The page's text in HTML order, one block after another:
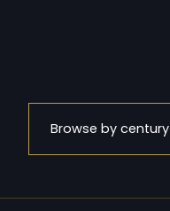
Browse by century